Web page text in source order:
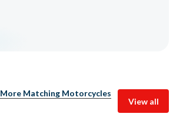
More Matching Motorcycles
View all